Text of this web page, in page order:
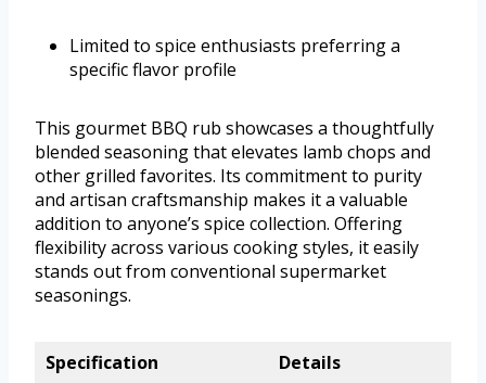
Limited to spice enthusiasts preferring a
specific flavor profile
This gourmet BBQ rub showcases a thoughtfully
blended seasoning that elevates lamb chops and
other grilled favorites. Its commitment to purity
and artisan craftsmanship makes it a valuable
addition to anyone’s spice collection. Offering
flexibility across various cooking styles, it easily
stands out from conventional supermarket
seasonings.
Specification Details